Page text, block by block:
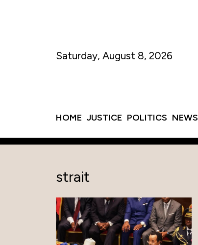
Saturday, August 8, 2026
HOME JUSTICE POLITICS NEWS
strait